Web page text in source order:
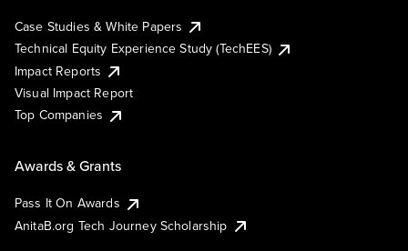
Case Studies & White Papers
Technical Equity Experience Study (TechEES)
Impact Reports
Visual Impact Report
Top Companies
Awards & Grants
Pass It On Awards
AnitaB.org Tech Journey Scholarship